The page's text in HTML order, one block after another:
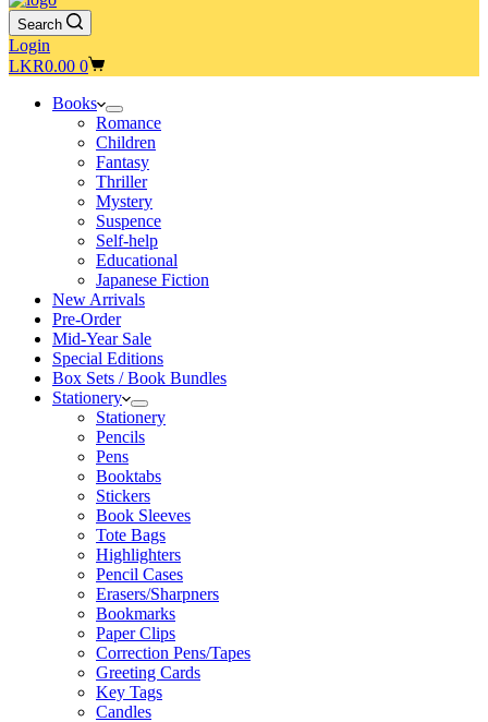
Search
Login
Shopping
LKR0.00 0
Books
Romance
Children
Fantasy
Thriller
Mystery
Suspence
Self-help
Educational
Japanese Fiction
New Arrivals
Pre-Order
Mid-Year Sale
Special Editions
Box Sets / Book Bundles
Stationery
Stationery
Pencils
Pens
Booktabs
Stickers
Book Sleeves
Tote Bags
Highlighters
Pencil Cases
Erasers/Sharpners
Bookmarks
Paper Clips
Correction Pens/Tapes
Greeting Cards
Key Tags
Candles